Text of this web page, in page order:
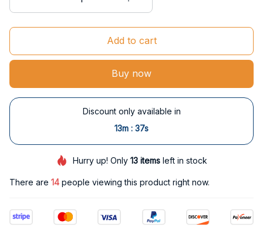
Add to cart
Buy now
Discount only available in
13m : 37s
Hurry up! Only13 items left in stock
There are 15people viewing this product right now.